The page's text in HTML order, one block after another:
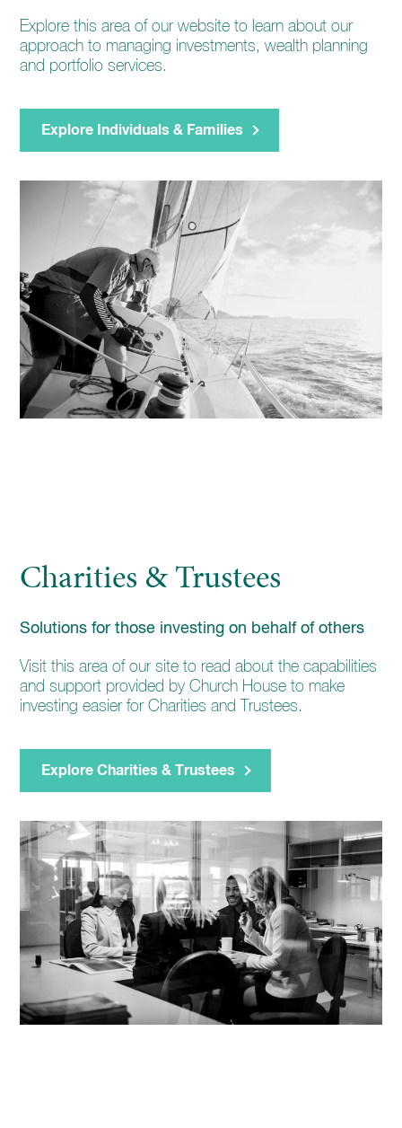
Explore this area of our website to learn about our
approach to managing investments, wealth planning
and portfolio services.
Explore Individuals & Families
Charities & Trustees
Solutions for those investing on behalf of others
Visit this area of our site to read about the capabilities
and support provided by Church House to make
investing easier for Charities and Trustees.
Explore Charities & Trustees